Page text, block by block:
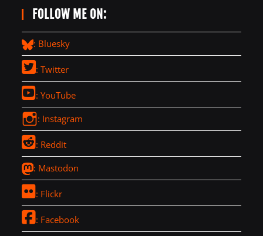
FOLLOW ME ON:
: Bluesky
: Twitter
: YouTube
: Instagram
: Reddit
: Mastodon
: Flickr
: Facebook